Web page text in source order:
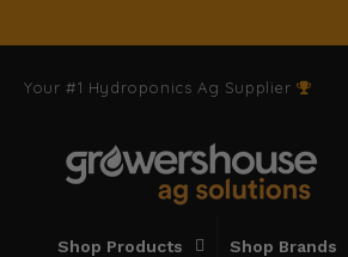
Your #1 Hydroponics Ag Supplier
Shop Products Shop Brands